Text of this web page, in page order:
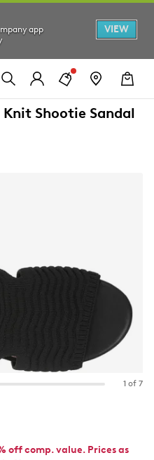
app
VIEW
Shootie Sandal
1 of 7
off comp. value. Prices as